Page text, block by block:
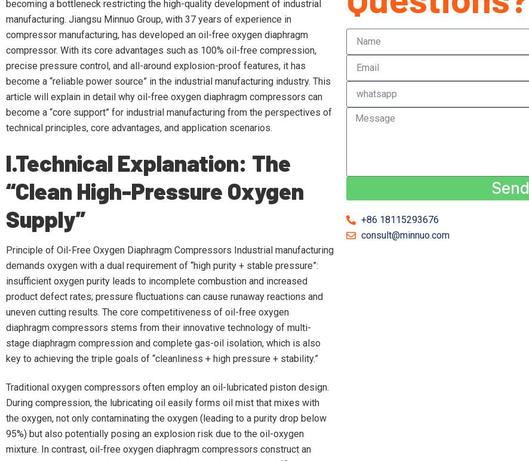
becoming a bottleneck restricting the high-quality development of industrial
manufacturing. Jiangsu Minnuo Group, with 37 years of experience in
compressor manufacturing, has developed an oil-free oxygen diaphragm
compressor. With its core advantages such as 100% oil-free compression,
precise pressure control, and all-around explosion-proof features, it has
become a “reliable power source” in the industrial manufacturing industry. This
article will explain in detail why oil-free oxygen diaphragm compressors can
become a “core support” for industrial manufacturing from the perspectives of
technical principles, core advantages, and application scenarios.
I.Technical Explanation: The
“Clean High-Pressure Oxygen
Supply”
Principle of Oil-Free Oxygen Diaphragm Compressors Industrial manufacturing
demands oxygen with a dual requirement of “high purity + stable pressure”:
insufficient oxygen purity leads to incomplete combustion and increased
product defect rates; pressure fluctuations can cause runaway reactions and
uneven cutting results. The core competitiveness of oil-free oxygen
diaphragm compressors stems from their innovative technology of multi-
stage diaphragm compression and complete gas-oil isolation, which is also
key to achieving the triple goals of “cleanliness + high pressure + stability.”
Traditional oxygen compressors often employ an oil-lubricated piston design.
During compression, the lubricating oil easily forms oil mist that mixes with
the oxygen, not only contaminating the oxygen (leading to a purity drop below
95%) but also potentially posing an explosion risk due to the oil-oxygen
mixture. In contrast, oil-free oxygen diaphragm compressors construct an
Send
+86 18115293676
consult@minnuo.com